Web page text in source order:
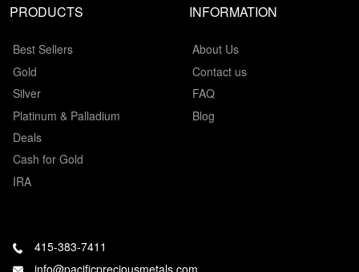
PRODUCTS
Best Sellers
Gold
Silver
Platinum & Palladium
Deals
Cash for Gold
IRA
INFORMATION
About Us
Contact us
FAQ
Blog
415-383-7411
info@pacificpreciousmetals.com